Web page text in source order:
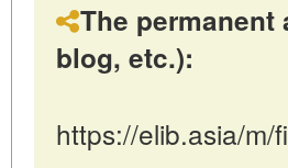
The permanent
blog, etc.):
https://elib.asia/m/